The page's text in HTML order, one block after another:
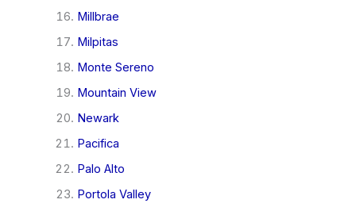
Millbrae
Milpitas
Monte Sereno
Mountain View
Newark
Pacifica
Palo Alto
Portola Valley